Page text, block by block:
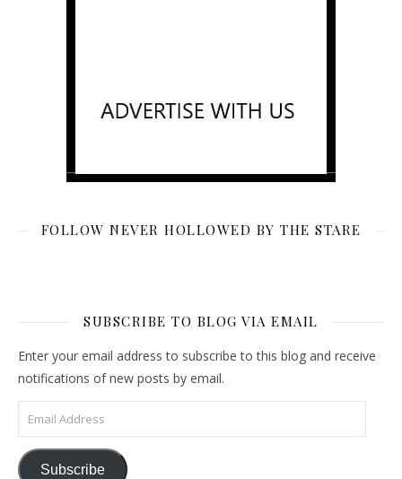
FOLLOW NEVER HOLLOWED BY THE STARE
SUBSCRIBE TO BLOG VIA EMAIL
Enter your email address to subscribe to this blog and receive
notifications of new posts by email.
Email Address
Subscribe